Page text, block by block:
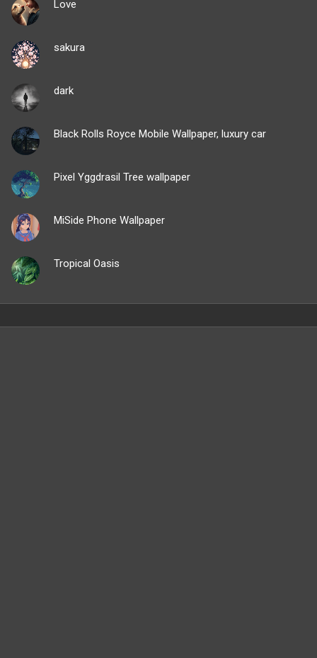
Love
sakura
dark
Black Rolls Royce Mobile Wallpaper, luxury car
Pixel Yggdrasil Tree wallpaper
MiSide Phone Wallpaper
Tropical Oasis